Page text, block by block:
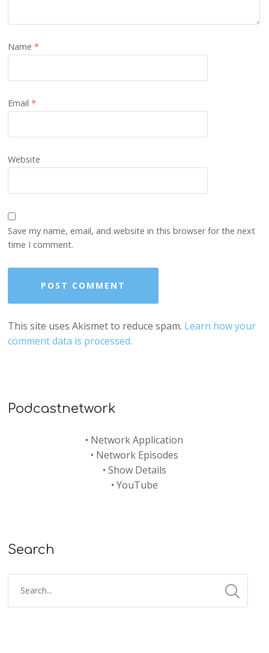
Name*
Email*
Website
Save my name, email, and website in this browser for the next
time I comment.
This site uses Akismet to reduce spam. Learn how your
comment data is processed.
Podcastnetwork
• Network Application
• Network Episodes
• Show Details
• YouTube
Search